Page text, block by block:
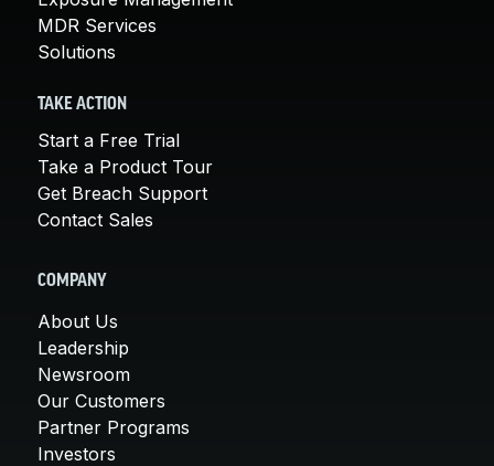
MDR Services
Solutions
TAKE ACTION
Start a Free Trial
Take a Product Tour
Get Breach Support
Contact Sales
COMPANY
About Us
Leadership
Newsroom
Our Customers
Partner Programs
Investors